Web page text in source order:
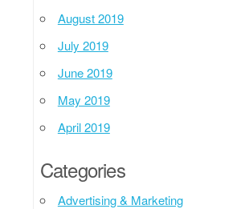
August 2019
July 2019
June 2019
May 2019
April 2019
Categories
Advertising & Marketing